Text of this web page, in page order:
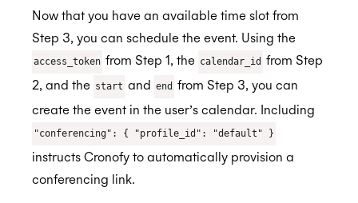
Now that you have an available time slot from
Step 3, you can schedule the event. Using the
access_token from Step 1, the calendar_id from Step
2, and the start and end from Step 3, you can
create the event in the user’s calendar. Including
"conferencing": { "profile_id": "default" }
instructs Cronofy to automatically provision a
conferencing link.